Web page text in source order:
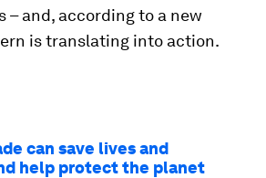
– and, according to a new
is translating into action.
can save lives and
help protect the planet